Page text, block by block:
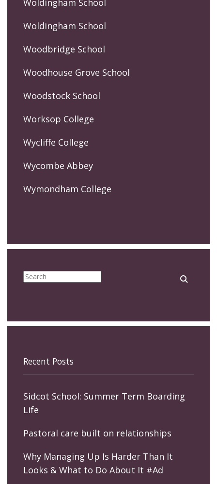
Woldingham School
Woodbridge School
Woodhouse Grove School
Woodstock School
Worksop College
Wycliffe College
Wycombe Abbey
Wymondham College
Recent Posts
Sidcot School: Summer Term Boarding
Life
Pastoral care built on relationships
Why Managing Up Is Harder Than It
Looks & What to Do About It #Ad